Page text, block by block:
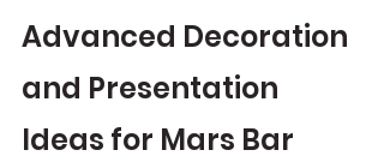
Advanced Decoration
and Presentation
Ideas for Mars Bar